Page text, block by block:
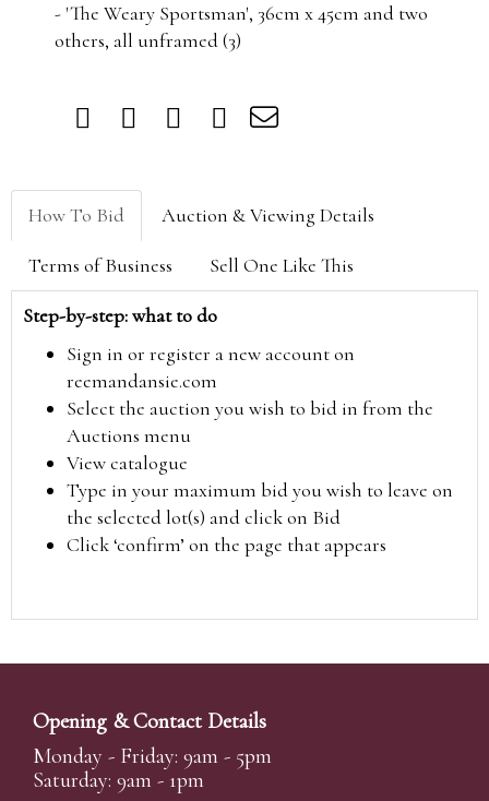
- 'The Weary Sportsman', 36cm x 45cm and two
others, all unframed (3)
How To Bid Auction & Viewing Details
Terms of Business Sell One Like This
Step-by-step: what to do
Sign in or register a new account on
reemandansie.com
Select the auction you wish to bid in from the
Auctions menu
View catalogue
Type in your maximum bid you wish to leave on
the selected lot(s) and click on Bid
Click ‘confirm’ on the page that appears
Opening & Contact Details
Monday - Friday: 9am - 5pm
Saturday: 9am - 1pm